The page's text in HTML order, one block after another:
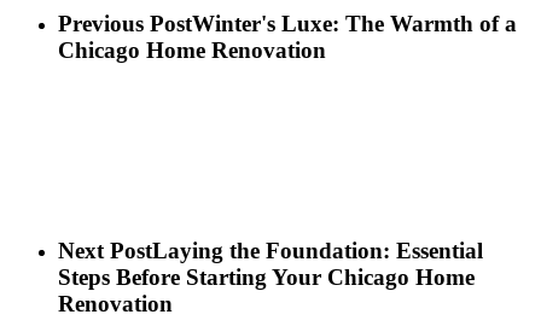
Previous PostWinter's Luxe: The Warmth of a
Chicago Home Renovation
Next PostLaying the Foundation: Essential
Steps Before Starting Your Chicago Home
Renovation